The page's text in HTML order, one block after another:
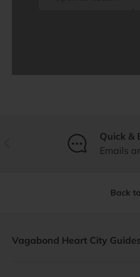
Quick &
Emails
Back
Vagabond Heart City Guides